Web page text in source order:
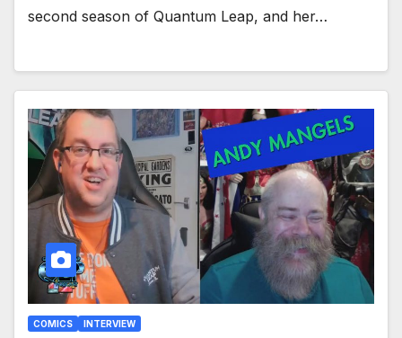
second season of Quantum Leap, and her…
COMICS INTERVIEW